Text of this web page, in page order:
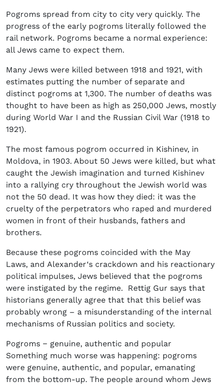
Pogroms spread from city to city very quickly. The
progress of the early pogroms literally followed the
rail network. Pogroms became a normal experience:
all Jews came to expect them.
Many Jews were killed between 1918 and 1921, with
estimates putting the number of separate and
distinct pogroms at 1,300. The number of deaths was
thought to have been as high as 250,000 Jews, mostly
during World War I and the Russian Civil War (1918 to
1921).
The most famous pogrom occurred in Kishinev, in
Moldova, in 1903. About 50 Jews were killed, but what
caught the Jewish imagination and turned Kishinev
into a rallying cry throughout the Jewish world was
not the 50 dead. It was how they died: it was the
cruelty of the perpetrators who raped and murdered
women in front of their husbands, fathers and
brothers.
Because these pogroms coincided with the May
Laws, and Alexander‘s crackdown and his reactionary
political impulses, Jews believed that the pogroms
were instigated by the regime. Rettig Gur says that
historians generally agree that that this belief was
probably wrong – a misunderstanding of the internal
mechanisms of Russian politics and society.
Pogroms − genuine, authentic and popular
Something much worse was happening: pogroms
were genuine, authentic, and popular, emanating
from the bottom-up. The people around whom Jews